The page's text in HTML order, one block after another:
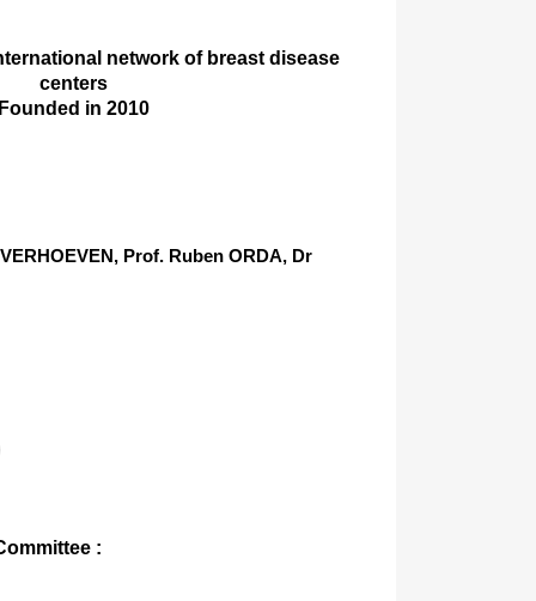
network of breast disease
centers
Founded in 2010
Prof. Ruben ORDA, Dr
: